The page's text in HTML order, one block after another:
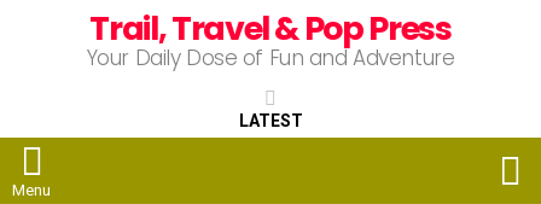
Trail, Travel & Pop Press
Your Daily Dose of Fun and Adventure
LATEST
Menu